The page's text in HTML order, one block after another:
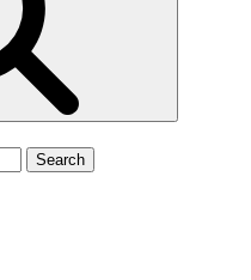
Search